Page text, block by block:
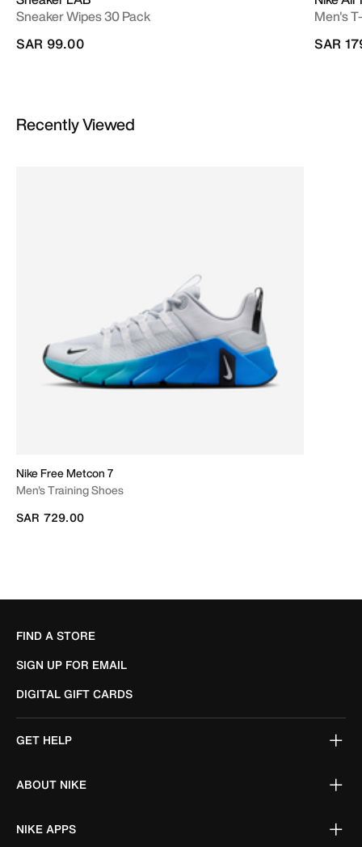
Sneaker Wipes 30 Pack
SAR 99.00
Men's
SAR
Recently Viewed
Nike Free Metcon 7
Men's Training Shoes
SAR 729.00
FIND A STORE
SIGN UP FOR EMAIL
DIGITAL GIFT CARDS
GET HELP
ABOUT NIKE
NIKE APPS